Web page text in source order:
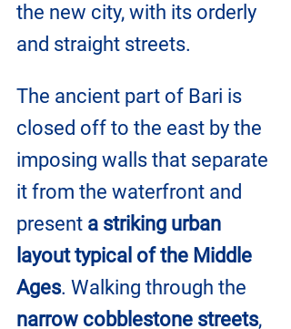
the new city, with its orderly
and straight streets.
The ancient part of Bari is
closed off to the east by the
imposing walls that separate
it from the waterfront and
present a striking urban
layout typical of the Middle
Ages. Walking through the
narrow cobblestone streets,